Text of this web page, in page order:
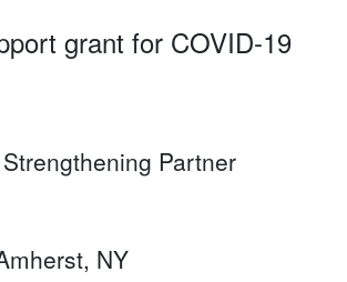
grant for COVID-19
Strengthening Partner
NY